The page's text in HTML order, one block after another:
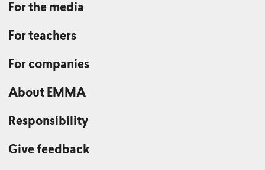
For the media
For teachers
For companies
About EMMA
Responsibility
Give feedback